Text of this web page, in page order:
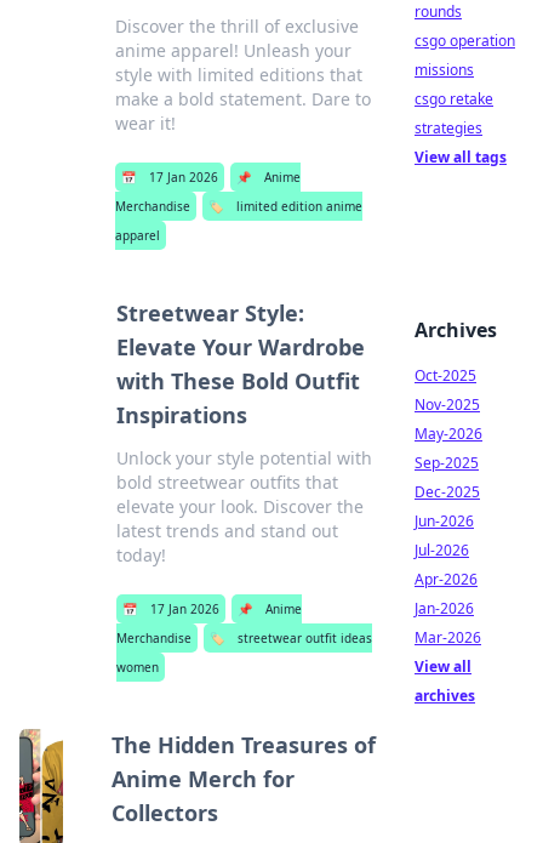
Discover the thrill of exclusive
anime apparel! Unleash your
style with limited editions that
make a bold statement. Dare to
wear it!
📅 17 Jan 2026 📌
Anime
Merchandise
🏷️
limited edition anime
apparel
Streetwear Style:
Elevate Your Wardrobe
with These Bold Outfit
Inspirations
Unlock your style potential with
bold streetwear outfits that
elevate your look. Discover the
latest trends and stand out
today!
📅 17 Jan 2026 📌
Anime
Merchandise
🏷️
streetwear outfit ideas
women
The Hidden Treasures of
Anime Merch for
Collectors
rounds
csgo operation
missions
csgo retake
strategies
View all tags
Archives
Oct-2025
Nov-2025
May-2026
Sep-2025
Dec-2025
Jun-2026
Jul-2026
Apr-2026
Jan-2026
Mar-2026
View all
archives